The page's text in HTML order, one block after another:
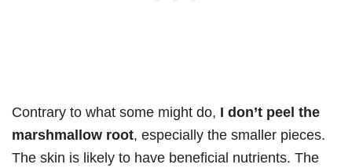
Contrary to what some might do, I don’t peel the
marshmallow root, especially the smaller pieces.
The skin is likely to have beneficial nutrients. The